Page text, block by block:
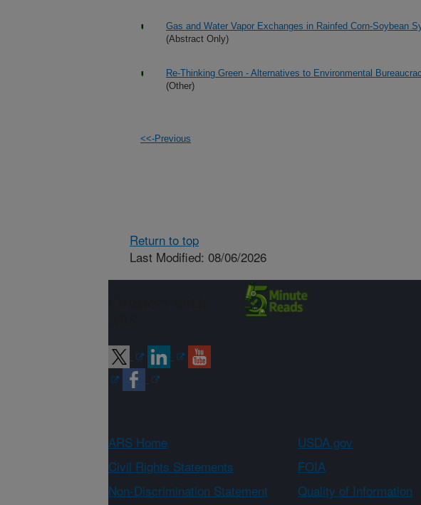
Gas and Water Vapor Exchanges in Rainfed Corn-Soybean
(Abstract Only)
Re-Thinking Green - Alternatives to Environmental
(Other)
<<-Previous
Return to top
Last Modified: 08/06/2026
ARS Home USDA.gov
Civil Rights Statements
FOIA
Non-Discrimination Statement
Quality of Information